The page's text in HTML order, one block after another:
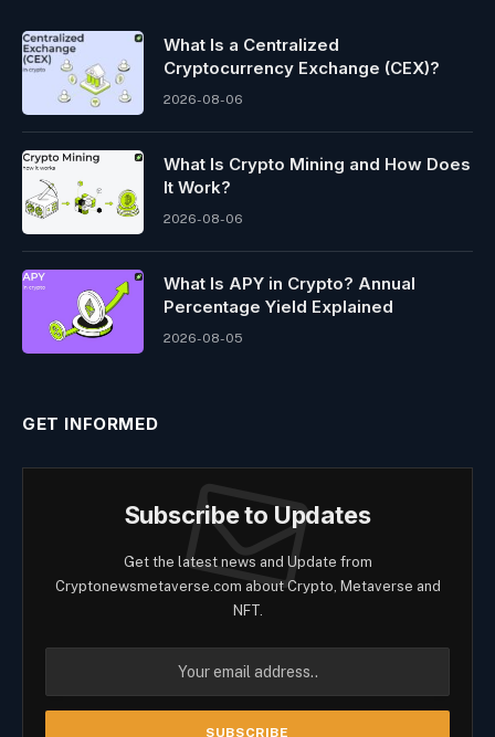
What Is a Centralized
Cryptocurrency Exchange (CEX)?
2026-08-06
What Is Crypto Mining and How Does
It Work?
2026-08-06
What Is APY in Crypto? Annual
Percentage Yield Explained
2026-08-05
GET INFORMED
Subscribe to Updates
Get the latest news and Update from
Cryptonewsmetaverse.com about Crypto, Metaverse and
NFT.